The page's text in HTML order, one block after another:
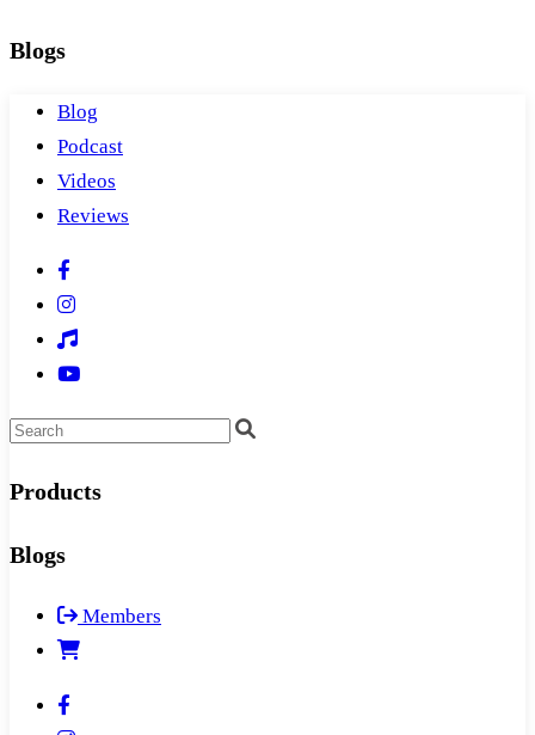
Blogs
Blog
Podcast
Videos
Reviews
Products
Blogs
Members